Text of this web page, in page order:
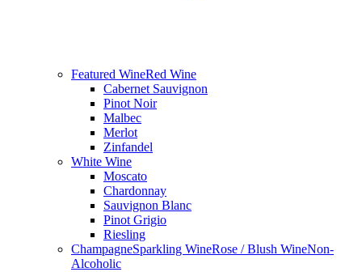
Featured WineRed Wine
Cabernet Sauvignon
Pinot Noir
Malbec
Merlot
Zinfandel
White Wine
Moscato
Chardonnay
Sauvignon Blanc
Pinot Grigio
Riesling
ChampagneSparkling WineRose / Blush WineNon-
Alcoholic